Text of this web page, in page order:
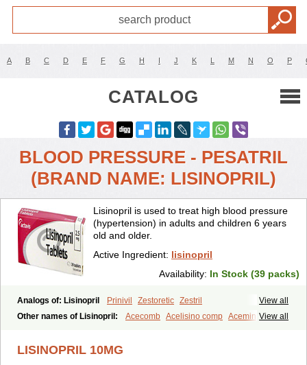
A B C D E F G H I J K L M N O P
CATALOG
BLOOD PRESSURE - PESATRIL
(BRAND NAME: LISINOPRIL)
Lisinopril is used to treat high blood pressure
(hypertension) in adults and children 6 years
old and older.
Active Ingredient: lisinopril
Availability: In Stock (39 packs)
View all
Analogs of: Lisinopril Prinivil Zestoretic Zestril
View all
Other names of Lisinopril: Acecomb Acelisino comp Acemin
Byzestra Cardiostad Cipril
LISINOPRIL 10MG